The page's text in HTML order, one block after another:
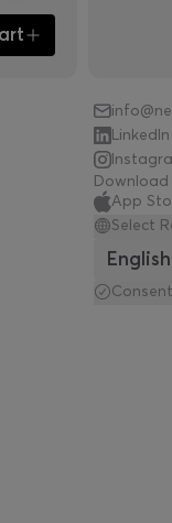
LinkedIn
App
Select
English